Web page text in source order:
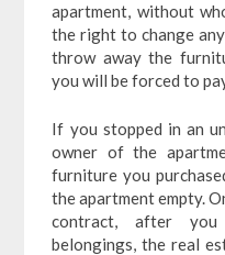
apartment, without
the right to change
throw away the
you will be forced to
If you stopped in an
owner of the
furniture you
the apartment empty.
contract, after
belongings, the real